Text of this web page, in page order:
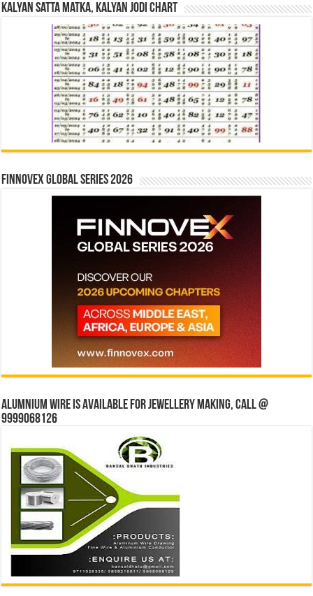
Kalyan Satta Matka, Kalyan Jodi Chart
Finnovex Global Series 2026
Alumnium wire is available for jewellery making, Call @
9999068126